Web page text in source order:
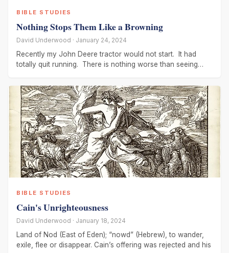
BIBLE STUDIES
Nothing Stops Them Like a Browning
David Underwood · January 24, 2024
Recently my John Deere tractor would not start. It had
totally quit running. There is nothing worse than seeing
BIBLE STUDIES
Cain's Unrighteousness
David Underwood · January 18, 2024
Land of Nod (East of Eden); “nowd” (Hebrew), to wander,
exile, flee or disappear. Cain’s offering was rejected and his